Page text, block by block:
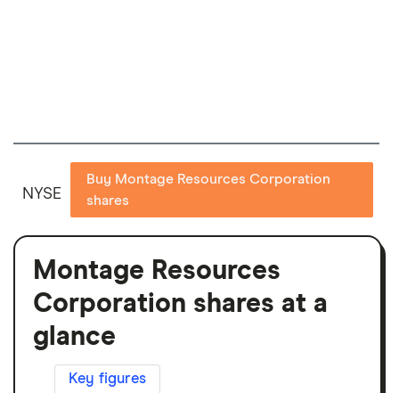
NYSE
Buy Montage Resources Corporation
shares
Montage Resources
Corporation shares at a
glance
Key figures